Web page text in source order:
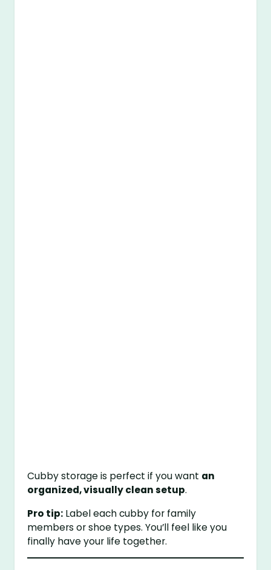
Cubby storage is perfect if you want an
organized, visually clean setup.
Pro tip: Label each cubby for family
members or shoe types. You’ll feel like you
finally have your life together.